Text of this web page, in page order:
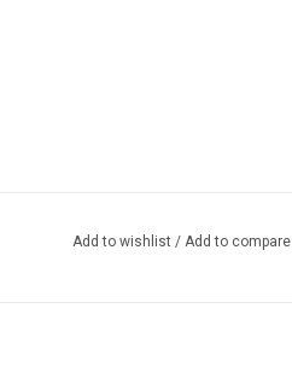
Add to wishlist / Add to compare